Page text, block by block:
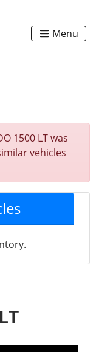
Menu
1500 LT was
vehicles